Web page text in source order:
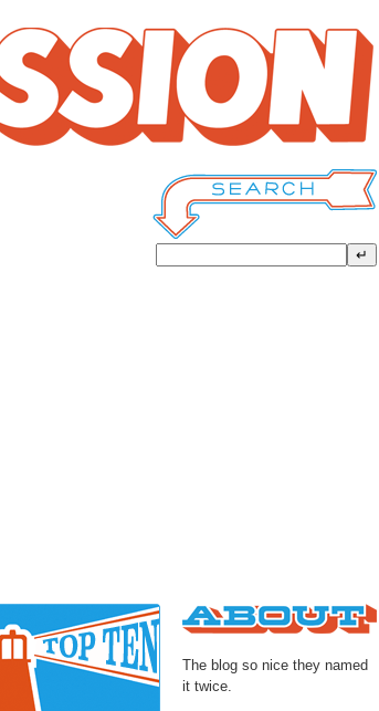
The blog so nice they named
it twice.